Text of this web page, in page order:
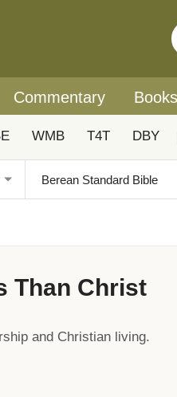
Commentary Books
WMB T4T DBY
Than Christ
and Christian living.